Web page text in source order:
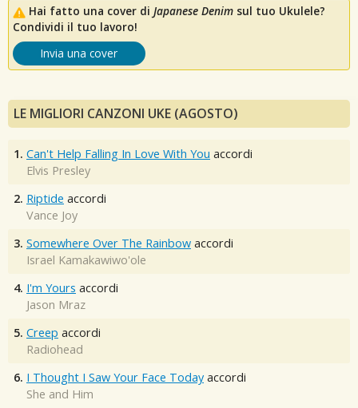
Hai fatto una cover di Japanese Denim sul tuo Ukulele?
Condividi il tuo lavoro!
Invia una cover
LE MIGLIORI CANZONI UKE (AGOSTO)
1. Can't Help Falling In Love With You accordi
Elvis Presley
2. Riptide accordi
Vance Joy
3. Somewhere Over The Rainbow accordi
Israel Kamakawiwo'ole
4. I'm Yours accordi
Jason Mraz
5. Creep accordi
Radiohead
6. I Thought I Saw Your Face Today accordi
She and Him